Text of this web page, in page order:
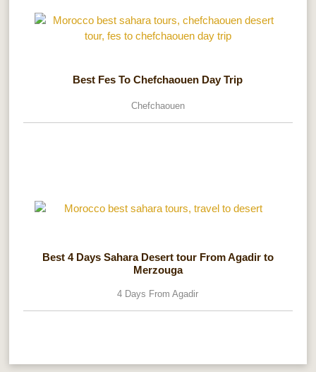
Best Fes To Chefchaouen Day Trip
Chefchaouen
Best 4 Days Sahara Desert tour From Agadir to
Merzouga
4 Days From Agadir